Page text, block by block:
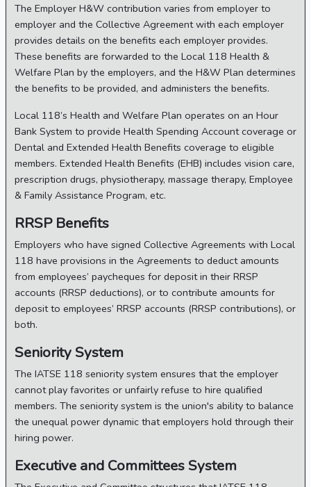
The Employer H&W contribution varies from employer to
employer and the Collective Agreement with each employer
provides details on the benefits each employer provides.
These benefits are forwarded to the Local 118 Health &
Welfare Plan by the employers, and the H&W Plan determines
the benefits to be provided, and administers the benefits.
Local 118’s Health and Welfare Plan operates on an Hour
Bank System to provide Health Spending Account coverage or
Dental and Extended Health Benefits coverage to eligible
members. Extended Health Benefits (EHB) includes vision care,
prescription drugs, physiotherapy, massage therapy, Employee
& Family Assistance Program, etc.
RRSP Benefits
Employers who have signed Collective Agreements with Local
118 have provisions in the Agreements to deduct amounts
from employees’ paycheques for deposit in their RRSP
accounts (RRSP deductions), or to contribute amounts for
deposit to employees’ RRSP accounts (RRSP contributions), or
both.
Seniority System
The IATSE 118 seniority system ensures that the employer
cannot play favorites or unfairly refuse to hire qualified
members. The seniority system is the union's ability to balance
the unequal power dynamic that employers hold through their
hiring power.
Executive and Committees System